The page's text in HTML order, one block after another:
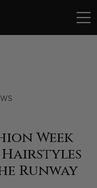
Week
Hairstyles
Runway